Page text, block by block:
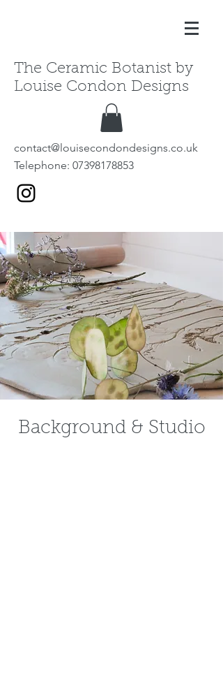
The Ceramic Botanist by
Louise Condon Designs
contact@louisecondondesigns.co.uk
Telephone: 07398178853
Background & Studio